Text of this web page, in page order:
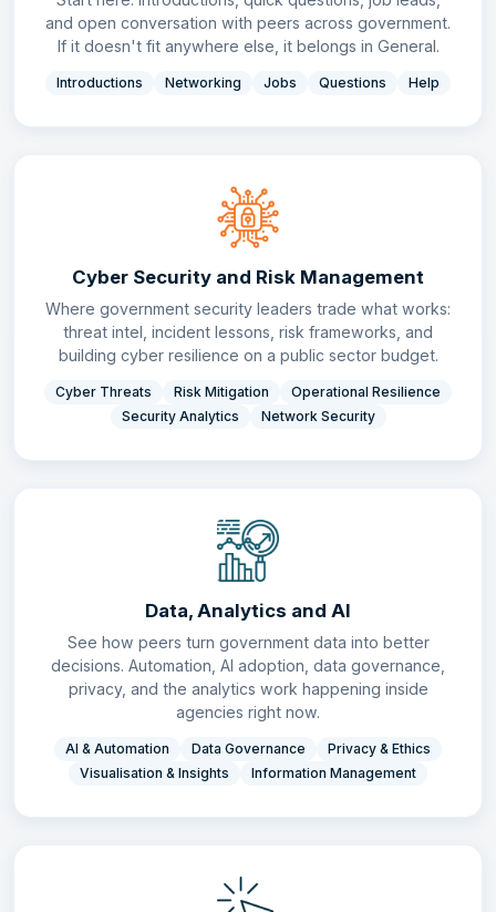
and open conversation with peers across government.
If it doesn't fit anywhere else, it belongs in General.
Introductions Networking Jobs Questions Help
Cyber Security and Risk Management
Where government security leaders trade what works:
threat intel, incident lessons, risk frameworks, and
building cyber resilience on a public sector budget.
Cyber Threats Risk Mitigation
Operational Resilience
Security Analytics
Network Security
Data, Analytics and AI
See how peers turn government data into better
decisions. Automation, AI adoption, data governance,
privacy, and the analytics work happening inside
agencies right now.
AI & Automation Data Governance
Privacy & Ethics
Visualisation & Insights
Information Management